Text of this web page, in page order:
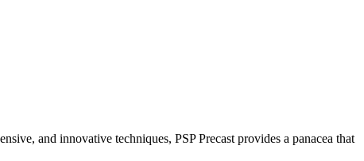
and innovative techniques, PSP Precast provides a panacea that